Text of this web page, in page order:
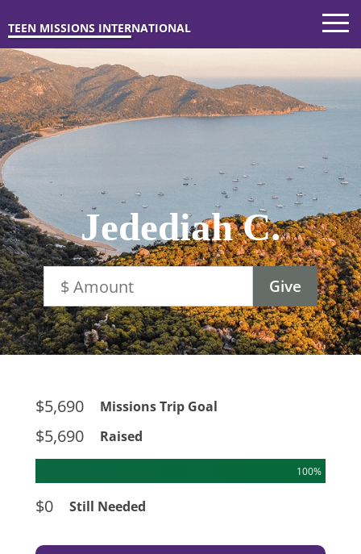
TEEN MISSIONS INTERNATIONAL
Jedediah C.
$5,690 Missions Trip Goal
$5,690 Raised
100%
$0 Still Needed